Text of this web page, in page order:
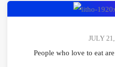
JULY
People who love to eat